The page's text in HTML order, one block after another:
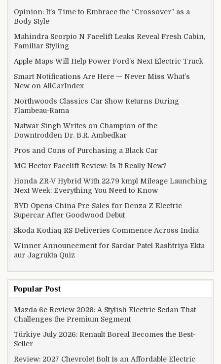
Opinion: It’s Time to Embrace the “Crossover” as a
Body Style
Mahindra Scorpio N Facelift Leaks Reveal Fresh Cabin,
Familiar Styling
Apple Maps Will Help Power Ford’s Next Electric Truck
Smart Notifications Are Here — Never Miss What’s
New on AllCarIndex
Northwoods Classics Car Show Returns During
Flambeau-Rama
Natwar Singh Writes on Champion of the
Downtrodden Dr. B.R. Ambedkar
Pros and Cons of Purchasing a Black Car
MG Hector Facelift Review: Is It Really New?
Honda ZR-V Hybrid With 22.79 kmpl Mileage Launching
Next Week: Everything You Need to Know
BYD Opens China Pre-Sales for Denza Z Electric
Supercar After Goodwood Debut
Skoda Kodiaq RS Deliveries Commence Across India
Winner Announcement for Sardar Patel Rashtriya Ekta
aur Jagrukta Quiz
Popular Post
Mazda 6e Review 2026: A Stylish Electric Sedan That
Challenges the Premium Segment
Türkiye July 2026: Renault Boreal Becomes the Best-
Seller
Review: 2027 Chevrolet Bolt Is an Affordable Electric